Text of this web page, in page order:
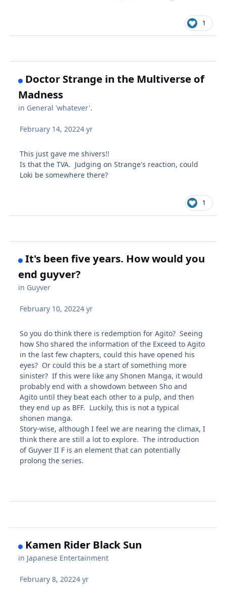
1
Doctor Strange in the Multiverse of
Madness
in General 'whatever'.
February 14, 20224 yr
This just gave me shivers!!
Is that the TVA. Judging on Strange's reaction, could
Loki be somewhere there?
1
It's been five years. How would you
end guyver?
in Guyver
February 10, 20224 yr
So you do think there is redemption for Agito? Seeing
how Sho shared the information of the Exceed to Agito
in the last few chapters, could this have opened his
eyes? Or could this be a start of something more
sinister? If this were like any Shonen Manga, it would
probably end with a showdown between Sho and
Agito until they beat each other to a pulp, and then
they end up as BFF. Luckily, this is not a typical
shonen manga.
Story-wise, although I feel we are nearing the climax, I
think there are still a lot to explore. The introduction
of Guyver II F is an element that can potentially
prolong the series.
Kamen Rider Black Sun
in Japanese Entertainment
February 8, 20224 yr